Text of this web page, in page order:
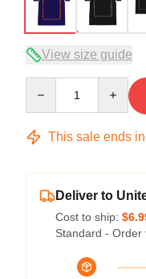
View size guide
This sale ends in
Deliver to
Cost to ship:
Standard - Order